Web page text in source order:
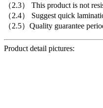
（2.3） This product is not
（2.4） Suggest quick
（2.5）Quality guarantee
Product detail pictures: